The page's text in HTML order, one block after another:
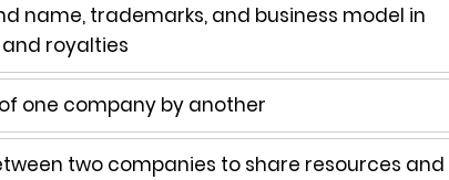
name, trademarks, and business model in
royalties
one company by another
two companies to share resources and